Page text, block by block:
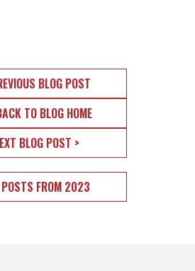
BLOG POST
TO BLOG HOME
BLOG POST >
FROM 2023